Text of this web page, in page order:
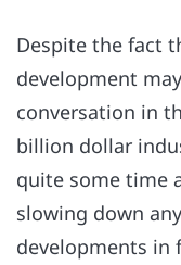
Despite the fact
development
conversation in
billion dollar
quite some time
slowing down
developments in